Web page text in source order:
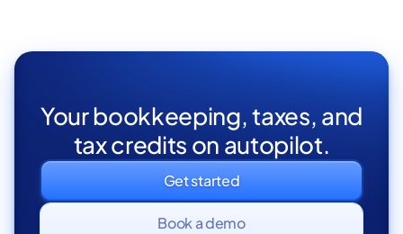
Your bookkeeping, taxes, and
tax credits on autopilot.
Get started
Book a demo